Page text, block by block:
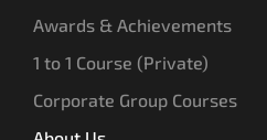
Awards & Achievements
1 to 1 Course (Private)
Corporate Group Courses